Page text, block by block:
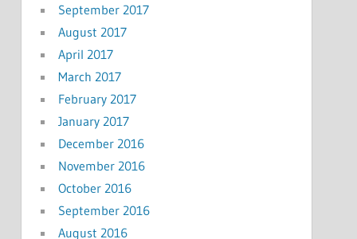
September 2017
August 2017
April 2017
March 2017
February 2017
January 2017
December 2016
November 2016
October 2016
September 2016
August 2016